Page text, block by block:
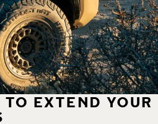
EXTEND YOUR